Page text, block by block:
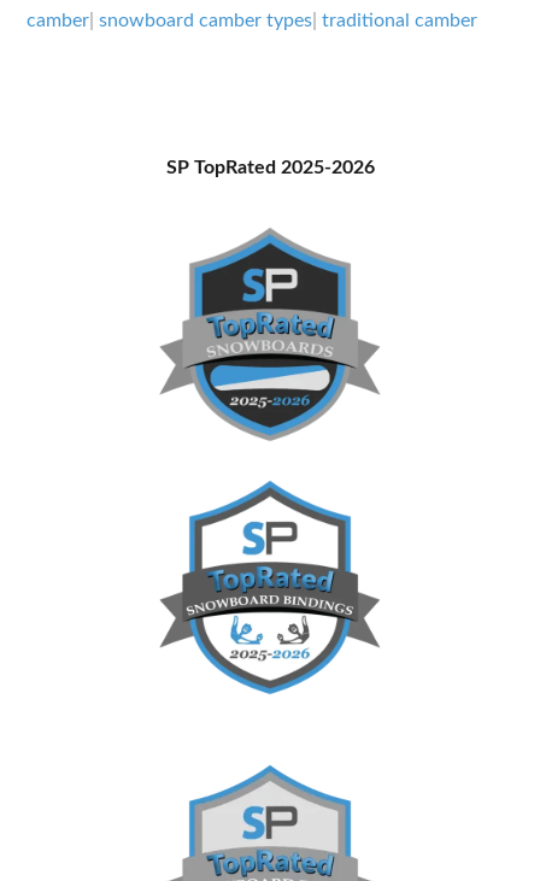
Camber
camber |snowboard camber types |traditional camber
SP TopRated 2025-2026